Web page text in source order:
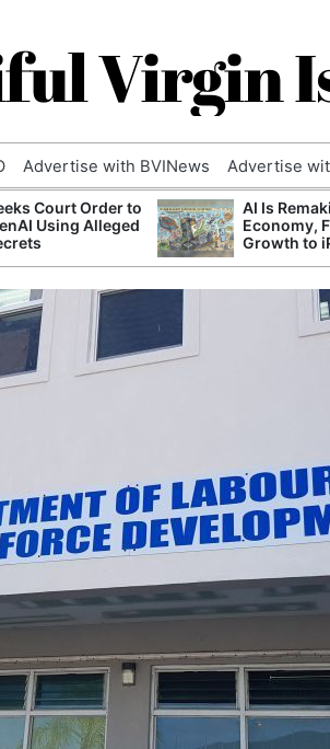
Virgin
Advertise with BVINews Advertise
Court Order to
Using Alleged
AI Is
Economy,
Growth to